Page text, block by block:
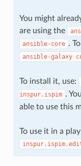
You might
are using the
ansible-core .
ansible-galaxy
To install it, use:
inspur.ispim .
able to use this
To use it in a